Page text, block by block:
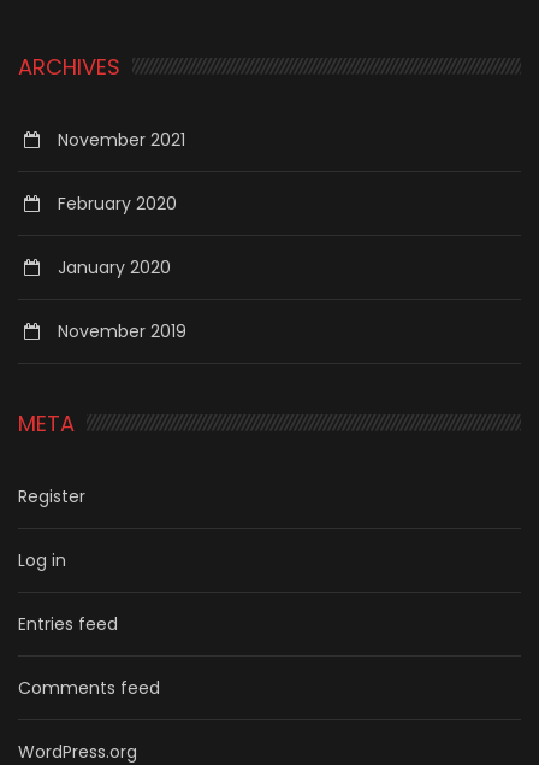
ARCHIVES
November 2021
February 2020
January 2020
November 2019
META
Register
Log in
Entries feed
Comments feed
WordPress.org